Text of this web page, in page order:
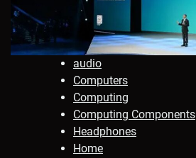
audio
Computers
Computing
Computing Components
Headphones
Home